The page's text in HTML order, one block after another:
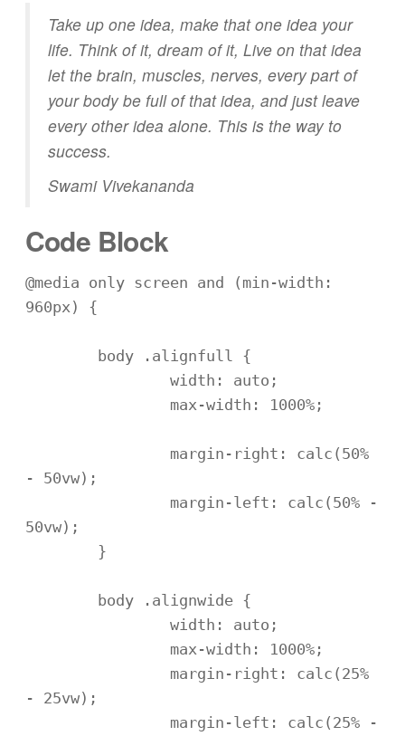
Take up one idea, make that one idea your
life. Think of it, dream of it, Live on that idea
let the brain, muscles, nerves, every part of
your body be full of that idea, and just leave
every other idea alone. This is the way to
success.
Swami Vivekananda
Code Block
@media only screen and (min-width:
960px) {
- 50vw);
50vw);
- 25vw);